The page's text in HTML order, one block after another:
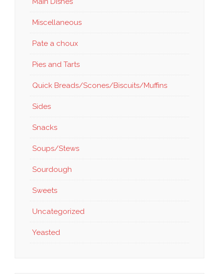
Miscellaneous
Pate a choux
Pies and Tarts
Quick Breads/Scones/Biscuits/Muffins
Sides
Snacks
Soups/Stews
Sourdough
Sweets
Uncategorized
Yeasted